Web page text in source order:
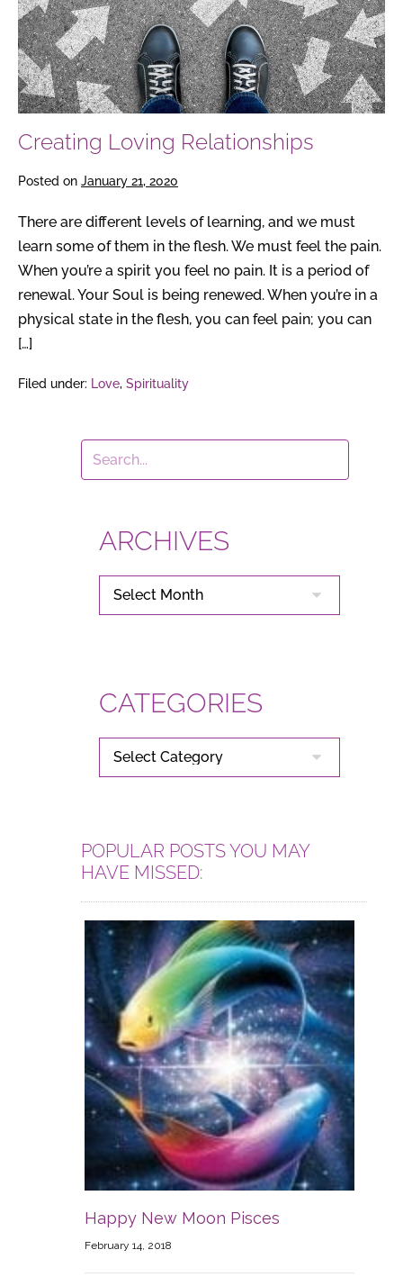
Creating Loving Relationships
Posted on January 21, 2020
There are different levels of learning, and we must
learn some of them in the flesh. We must feel the pain.
When you’re a spirit you feel no pain. It is a period of
renewal. Your Soul is being renewed. When you’re in a
physical state in the flesh, you can feel pain; you can
[…]
Filed under: Love, Spirituality
ARCHIVES
ARCHIVES
CATEGORIES
CATEGORIES
POPULAR POSTS YOU MAY
HAVE MISSED:
Happy New Moon Pisces
February 14, 2018